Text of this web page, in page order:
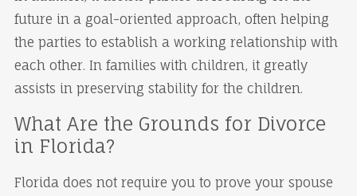
future in a goal-oriented approach, often helping
the parties to establish a working relationship with
each other. In families with children, it greatly
assists in preserving stability for the children.
What Are the Grounds for Divorce
in Florida?
Florida does not require you to prove your spouse